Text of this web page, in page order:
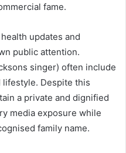
fame.
updates and
public attention.
singer) often include
Despite this
a private and dignified
media exposure while
family name.